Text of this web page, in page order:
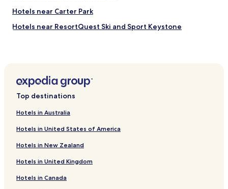
Hotels near Carter Park
Hotels near ResortQuest Ski and Sport Keystone
Hotels near Blue River Plaza
Hotels near Agnes Vaille Falls
Hotels near Mount Massive Golf Course
Hotels near Temple Israel Synagogue and Museum
Hotels near Healy House Museum & Dexter Cabin
Hotels near Interlaken Trail
Hotels with Parking in Blue River
Top destinations
Hotels in Australia
Hotels in United States of America
Hotels in New Zealand
Hotels in United Kingdom
Hotels in Canada